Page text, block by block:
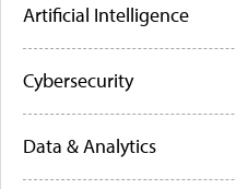
Artificial Intelligence
Cybersecurity
Data & Analytics